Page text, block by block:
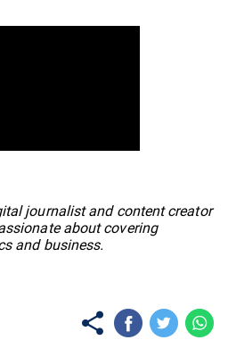
journalist and content creator
about covering
and business.